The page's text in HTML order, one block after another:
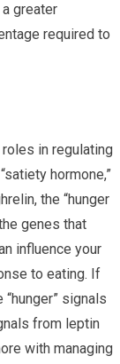
greater
required to
in regulating
hormone,”
the “hunger
genes that
influence your
to eating. If
signals
from leptin
with managing